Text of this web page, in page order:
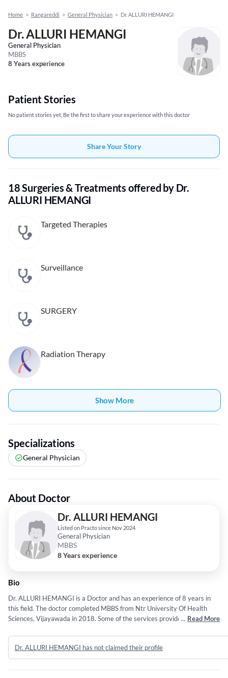
Home > Rangareddi > General Physician > Dr. ALLURI HEMANGI
Dr. ALLURI HEMANGI
General Physician
MBBS
8 Years experience
Patient Stories
No patient stories yet, Be the first to share your experience with this doctor
Share Your Story
18 Surgeries & Treatments offered by Dr.
ALLURI HEMANGI
Targeted Therapies
Surveillance
SURGERY
Radiation Therapy
Show More
Specializations
General Physician
About Doctor
Dr. ALLURI HEMANGI
Listed on Practo since Nov 2024
General Physician
MBBS
8 Years experience
Bio
Dr. ALLURI HEMANGI is a Doctor and has an experience of 8 years in
this field. The doctor completed MBBS from Ntr University Of Health
Sciences, Vijayawada in 2018. Some of the services provided by the
Such as Lymphoma and Plasma Cell Disorders,Genetic High Risk
Assessment of Breast and Colorectal Cancers and HEMATOLOGY etc.
... Read More
Dr. ALLURI HEMANGI has not claimed their profile